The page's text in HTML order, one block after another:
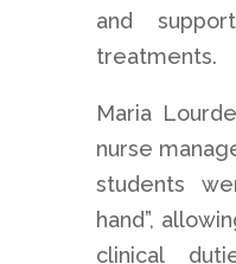
and
treatments.
Maria
nurse
students
hand”,
clinical